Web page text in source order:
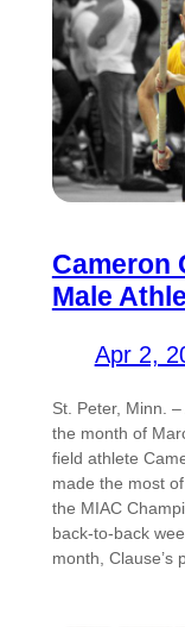
Cameron
Male
Apr 2,
St. Peter, Minn.
the month of
field athlete
made the most
the MIAC
back-to-back
month,